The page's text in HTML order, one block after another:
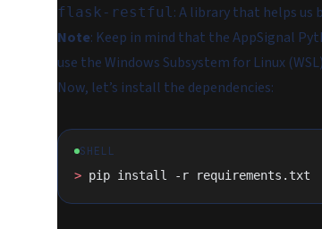
flask-restful: A library that helps us
Note: Keep in mind that the AppSignal
use the Windows Subsystem for Linux
Now, let’s install the dependencies:
SHELL
> pip install -r requirements.txt